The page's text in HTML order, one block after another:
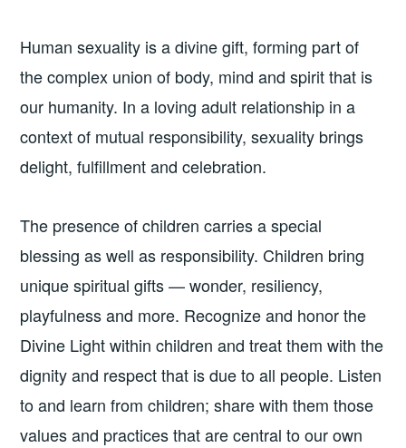
Human sexuality is a divine gift, forming part of
the complex union of body, mind and spirit that is
our humanity. In a loving adult relationship in a
context of mutual responsibility, sexuality brings
delight, fulfillment and celebration.
The presence of children carries a special
blessing as well as responsibility. Children bring
unique spiritual gifts — wonder, resiliency,
playfulness and more. Recognize and honor the
Divine Light within children and treat them with the
dignity and respect that is due to all people. Listen
to and learn from children; share with them those
values and practices that are central to our own